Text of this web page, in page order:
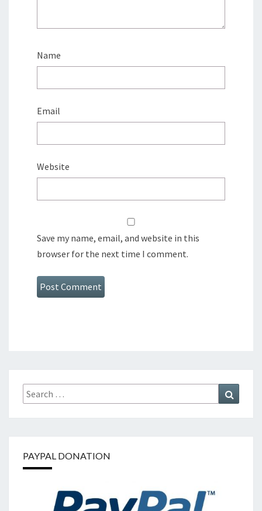
Name
Email
Website
Save my name, email, and website in this
browser for the next time I comment.
Search
for:
PAYPAL DONATION